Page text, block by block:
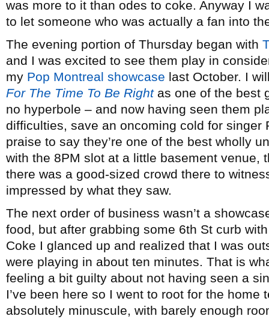
was more to it than odes to coke. Anyway I
to let someone who was actually a fan into
The evening portion of Thursday began with
and I was excited to see them play in
my Pop Montreal showcase last October. I
For The Time To Be Rightas one of the best
no hyperbole – and now having seen them
difficulties, save an oncoming cold for singer
praise to say they’re one of the best wholly
with the 8PM slot at a little basement venue,
there was a good-sized crowd there to
impressed by what they saw.
The next order of business wasn’t a
food, but after grabbing some 6th St curb
Coke I glanced up and realized that I was
were playing in about ten minutes. That is
feeling a bit guilty about not having seen a
I’ve been here so I went to root for the home
absolutely minuscule, with barely enough